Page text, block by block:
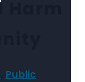
Public